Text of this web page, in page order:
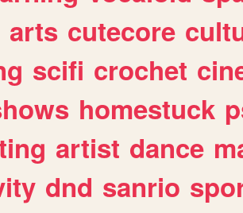
arts cutecore
scifi crochet
homestuck
artist dance
dnd sanrio